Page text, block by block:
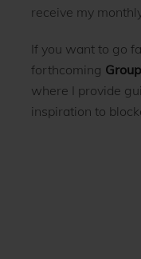
receive my
If you want to go
forthcoming
where I provide
inspiration to